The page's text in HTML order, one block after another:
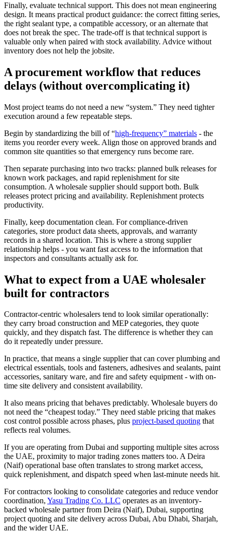
Finally, evaluate technical support. This does not mean engineering
design. It means practical product guidance: the correct fitting series,
the right sealant type, a compatible accessory, or an alternate that
does not break the spec. The trade-off is that technical support is
valuable only when paired with stock availability. Advice without
inventory does not help the jobsite.
A procurement workflow that reduces
delays (without overcomplicating it)
Most project teams do not need a new “system.” They need tighter
execution around a few repeatable steps.
Begin by standardizing the bill of “high-frequency” materials - the
items you reorder every week. Align those on approved brands and
common site quantities so that emergency runs become rare.
Then separate purchasing into two tracks: planned bulk releases for
known work packages, and rapid replenishment for site
consumption. A wholesale supplier should support both. Bulk
releases protect pricing and availability. Replenishment protects
productivity.
Finally, keep documentation clean. For compliance-driven
categories, store product data sheets, approvals, and warranty
records in a shared location. This is where a strong supplier
relationship helps - you want fast access to the information that
inspectors and consultants actually ask for.
What to expect from a UAE wholesaler
built for contractors
Contractor-centric wholesalers tend to look similar operationally:
they carry broad construction and MEP categories, they quote
quickly, and they dispatch fast. The difference is whether they can
do it repeatedly under pressure.
In practice, that means a single supplier that can cover plumbing and
electrical essentials, tools and fasteners, adhesives and sealants, paint
accessories, sanitary ware, and fire and safety equipment - with on-
time site delivery and consistent availability.
It also means pricing that behaves predictably. Wholesale buyers do
not need the “cheapest today.” They need stable pricing that makes
cost control possible across phases, plus project-based quoting that
reflects real volumes.
If you are operating from Dubai and supporting multiple sites across
the UAE, proximity to major trading zones matters too. A Deira
(Naif) operational base often translates to strong market access,
quick replenishment, and dispatch speed when last-minute needs hit.
For contractors looking to consolidate categories and reduce vendor
coordination, Yasu Trading Co. LLC operates as an inventory-
backed wholesale partner from Deira (Naif), Dubai, supporting
project quoting and site delivery across Dubai, Abu Dhabi, Sharjah,
and the wider UAE.